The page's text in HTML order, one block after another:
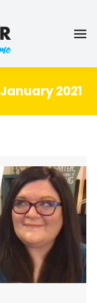
January 2021